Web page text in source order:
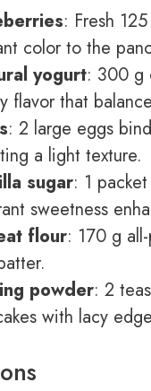
: Fresh
color to the
yogurt: 300 g
flavor that
: 2 large eggs
a light texture.
sugar: 1
sweetness
flour: 170 g
powder: 2
with lacy